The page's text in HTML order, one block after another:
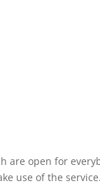
are open for
use of the